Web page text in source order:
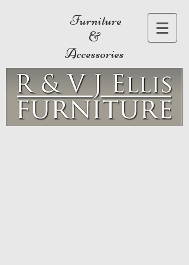
Furniture
&
Accessories